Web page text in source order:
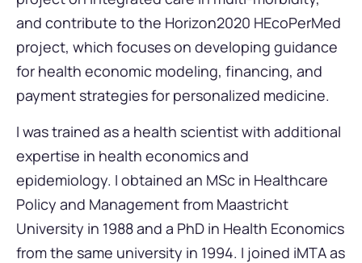
and contribute to the Horizon2020 HEcoPerMed
project, which focuses on developing guidance
for health economic modeling, financing, and
payment strategies for personalized medicine.
I was trained as a health scientist with additional
expertise in health economics and
epidemiology. I obtained an MSc in Healthcare
Policy and Management from Maastricht
University in 1988 and a PhD in Health Economics
from the same university in 1994. I joined iMTA as